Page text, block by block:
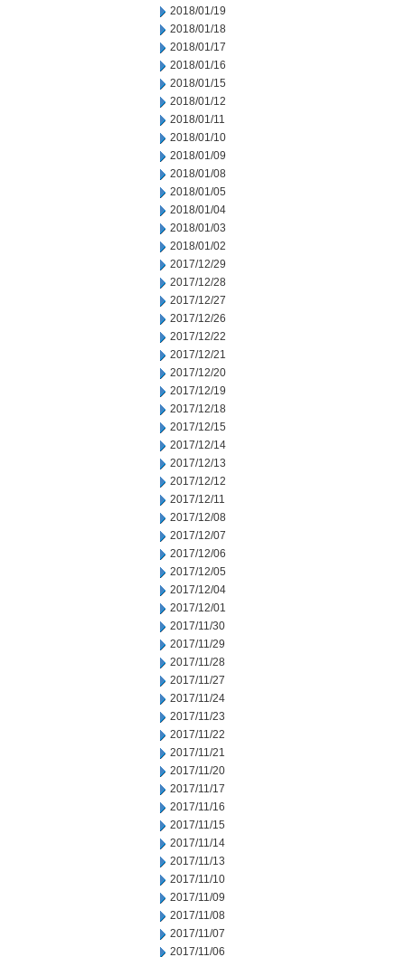
2018/01/19
2018/01/18
2018/01/17
2018/01/16
2018/01/15
2018/01/12
2018/01/11
2018/01/10
2018/01/09
2018/01/08
2018/01/05
2018/01/04
2018/01/03
2018/01/02
2017/12/29
2017/12/28
2017/12/27
2017/12/26
2017/12/22
2017/12/21
2017/12/20
2017/12/19
2017/12/18
2017/12/15
2017/12/14
2017/12/13
2017/12/12
2017/12/11
2017/12/08
2017/12/07
2017/12/06
2017/12/05
2017/12/04
2017/12/01
2017/11/30
2017/11/29
2017/11/28
2017/11/27
2017/11/24
2017/11/23
2017/11/22
2017/11/21
2017/11/20
2017/11/17
2017/11/16
2017/11/15
2017/11/14
2017/11/13
2017/11/10
2017/11/09
2017/11/08
2017/11/07
2017/11/06